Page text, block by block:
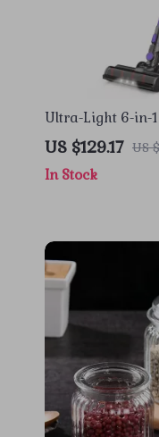
Ultra-Light 6-in-1
Vacuum Cleaner
US $129.17 US
In Stock